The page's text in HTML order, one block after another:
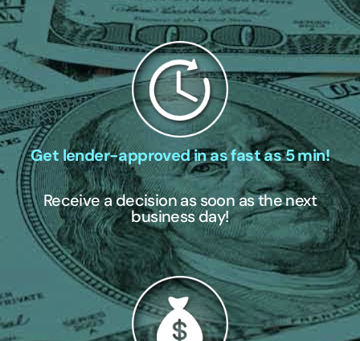
Get lender-approved in as fast as 5 min!
Receive a decision as soon as the next
business day!